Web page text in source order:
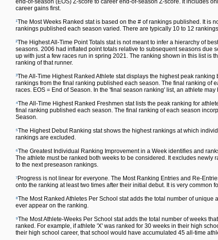
end-of-season (EOS) Z-score to career end-of-season Z-score. It includes
career gains first.
¹The Most Weeks Ranked stat is based on the # of rankings published. It is
rankings published each season varied. There are typically 10 to 12
²The Highest All-Time Point Totals stat is not meant to infer a hierarchy of
seasons. 2006 had inflated point totals relative to subsequent seasons due
up with just a few races run in spring 2021. The ranking shown in this list is
ranking of that runner.
³The All-Time Highest Ranked Athlete stat displays the highest peak
rankings from the final ranking published each season. The final ranking of
races. EOS = End of Season. In the 'final season ranking' list, an athlete
⁴The All-Time Highest Ranked Freshmen stat lists the peak ranking for
final ranking published each season. The final ranking of each season
Season.
⁵The Highest Debut Ranking stat shows the highest rankings at which
rankings are excluded.
⁶The Greatest Individual Ranking Improvement in a Week identifies and
The athlete must be ranked both weeks to be considered. It excludes
to the next preseason rankings.
⁷Progress is not linear for everyone. The Most Ranking Entries and Re-
onto the ranking at least two times after their initial debut. It is very common
⁸The Most Ranked Athletes Per School stat adds the total number of
ever appear on the ranking.
⁹The Most Athlete-Weeks Per School stat adds the total number of weeks
ranked. For example, if athlete 'X' was ranked for 30 weeks in their high
their high school career, that school would have accumulated 45 all-time